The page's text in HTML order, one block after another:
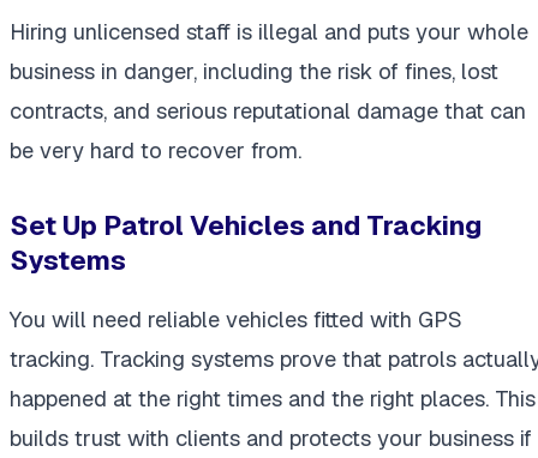
Hiring unlicensed staff is illegal and puts your whole
business in danger, including the risk of fines, lost
contracts, and serious reputational damage that can
be very hard to recover from.
Set Up Patrol Vehicles and Tracking
Systems
You will need reliable vehicles fitted with GPS
tracking. Tracking systems prove that patrols
happened at the right times and the right places. This
builds trust with clients and protects your business if